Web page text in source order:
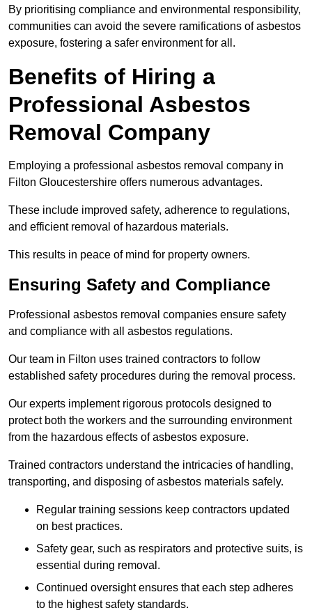
By prioritising compliance and environmental responsibility,
communities can avoid the severe ramifications of asbestos
exposure, fostering a safer environment for all.
Benefits of Hiring a
Professional Asbestos
Removal Company
Employing a professional asbestos removal company in
Filton Gloucestershire offers numerous advantages.
These include improved safety, adherence to regulations,
and efficient removal of hazardous materials.
This results in peace of mind for property owners.
Ensuring Safety and Compliance
Professional asbestos removal companies ensure safety
and compliance with all asbestos regulations.
Our team in Filton uses trained contractors to follow
established safety procedures during the removal process.
Our experts implement rigorous protocols designed to
protect both the workers and the surrounding environment
from the hazardous effects of asbestos exposure.
Trained contractors understand the intricacies of handling,
transporting, and disposing of asbestos materials safely.
Regular training sessions keep contractors updated
on best practices.
Safety gear, such as respirators and protective suits, is
essential during removal.
Continued oversight ensures that each step adheres
to the highest safety standards.